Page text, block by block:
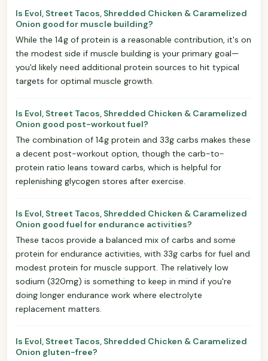
Is Evol, Street Tacos, Shredded Chicken & Caramelized
Onion good for muscle building?
While the 14g of protein is a reasonable contribution, it's on
the modest side if muscle building is your primary goal—
you'd likely need additional protein sources to hit typical
targets for optimal muscle growth.
Is Evol, Street Tacos, Shredded Chicken & Caramelized
Onion good post-workout fuel?
The combination of 14g protein and 33g carbs makes these
a decent post-workout option, though the carb-to-
protein ratio leans toward carbs, which is helpful for
replenishing glycogen stores after exercise.
Is Evol, Street Tacos, Shredded Chicken & Caramelized
Onion good fuel for endurance activities?
These tacos provide a balanced mix of carbs and some
protein for endurance activities, with 33g carbs for fuel and
modest protein for muscle support. The relatively low
sodium (320mg) is something to keep in mind if you're
doing longer endurance work where electrolyte
replacement matters.
Is Evol, Street Tacos, Shredded Chicken & Caramelized
Onion gluten-free?